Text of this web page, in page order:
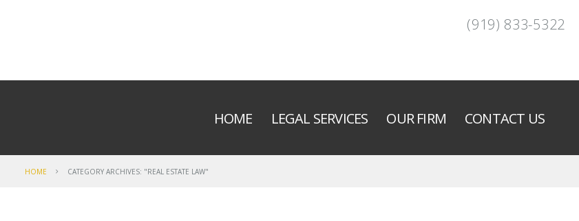
(919) 833-5322
HOME LEGAL SERVICES OUR FIRM CONTACT US
HOME CATEGORY ARCHIVES: "REAL ESTATE LAW"